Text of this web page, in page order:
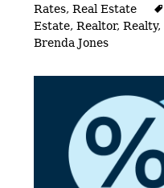
Rates,Real Estate
Estate,Realtor,Realty,
Brenda Jones